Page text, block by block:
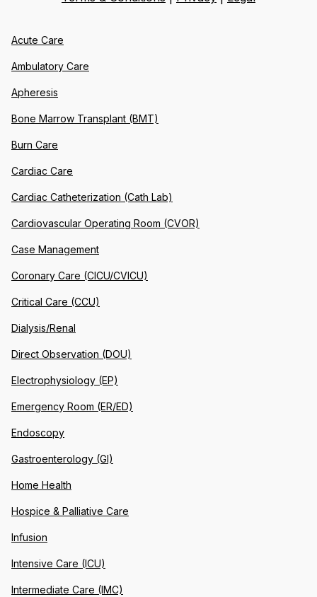
Acute Care
Ambulatory Care
Apheresis
Bone Marrow Transplant (BMT)
Burn Care
Cardiac Care
Cardiac Catheterization (Cath Lab)
Cardiovascular Operating Room (CVOR)
Case Management
Coronary Care (CICU/CVICU)
Critical Care (CCU)
Dialysis/Renal
Direct Observation (DOU)
Electrophysiology (EP)
Emergency Room (ER/ED)
Endoscopy
Gastroenterology (GI)
Home Health
Hospice & Palliative Care
Infusion
Intensive Care (ICU)
Intermediate Care (IMC)